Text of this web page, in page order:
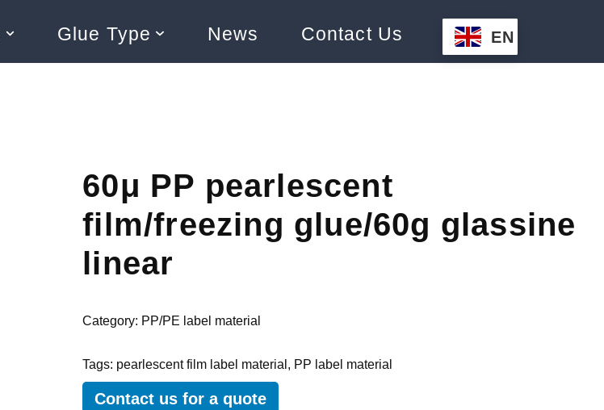
Glue Type News Contact Us EN
60μ PP pearlescent
film/freezing glue/60g glassine
linear
Category: PP/PE label material
Tags: pearlescent film label material, PP label material
Contact us for a quote